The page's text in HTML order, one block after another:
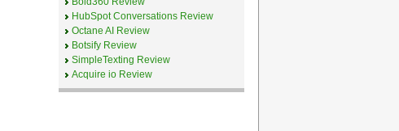
HubSpot Conversations Review
Octane AI Review
Botsify Review
SimpleTexting Review
Acquire io Review